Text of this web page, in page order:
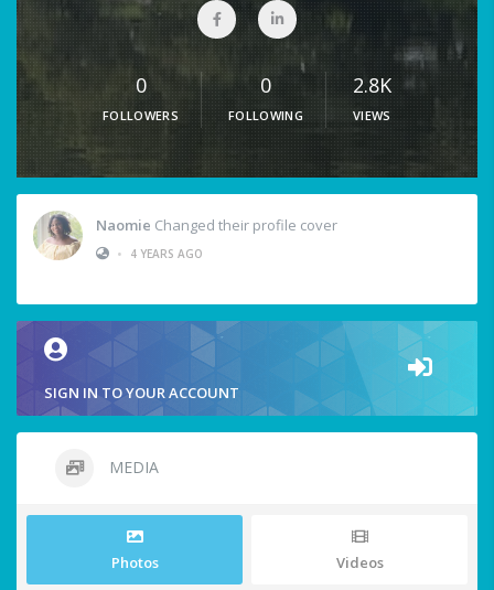
0
FOLLOWERS
0
FOLLOWING
2.8K
VIEWS
Naomie Changed their profile cover
•
4 YEARS AGO
SIGN IN TO YOUR ACCOUNT
MEDIA
Photos Videos